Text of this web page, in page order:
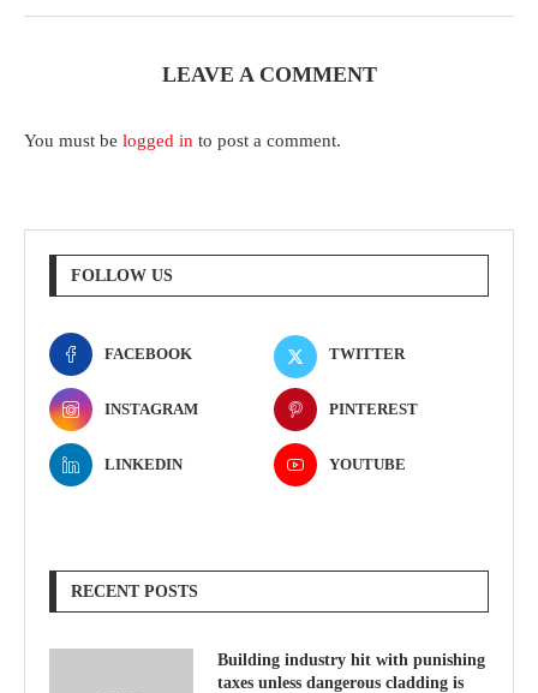
LEAVE A COMMENT
You must be logged in to post a comment.
FOLLOW US
FACEBOOK TWITTER
INSTAGRAM PINTEREST
LINKEDIN YOUTUBE
RECENT POSTS
Building industry hit with punishing
taxes unless dangerous cladding is